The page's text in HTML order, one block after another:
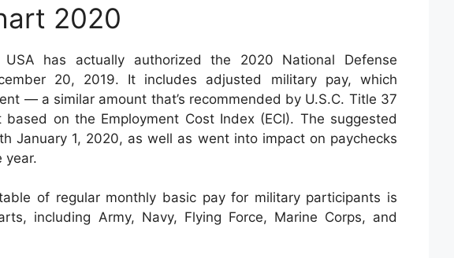
2020
has actually authorized the 2020 National Defense
20, 2019. It includes adjusted military pay, which
— a similar amount that’s recommended by U.S.C. Title 37
on the Employment Cost Index (ECI). The suggested
January 1, 2020, as well as went into impact on paychecks
year.
of regular monthly basic pay for military participants is
including Army, Navy, Flying Force, Marine Corps, and